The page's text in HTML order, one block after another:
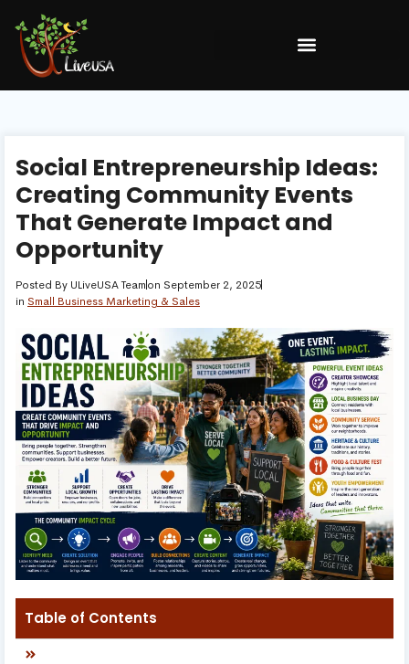
Social Entrepreneurship Ideas:
Creating Community Events
That Generate Impact and
Opportunity
Posted By ULiveUSA Teamon September 2, 2025
in Small Business Marketing & Sales
Table of Contents